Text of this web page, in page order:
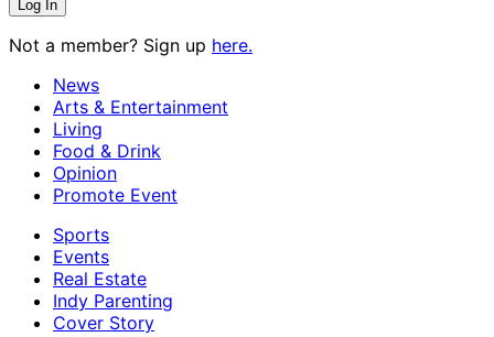
Not a member? Sign up here.
News
Arts & Entertainment
Living
Food & Drink
Opinion
Promote Event
Sports
Events
Real Estate
Indy Parenting
Cover Story